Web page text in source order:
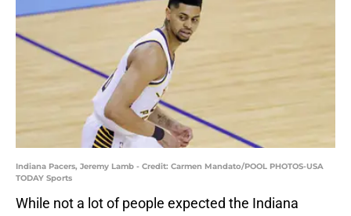
Indiana Pacers, Jeremy Lamb - Credit: Carmen Mandato/POOL PHOTOS-USA
TODAY Sports
While not a lot of people expected the Indiana